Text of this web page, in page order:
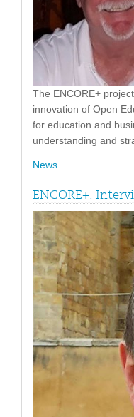
The ENCORE+
innovation of Open
for education and
understanding and
News
ENCORE+.